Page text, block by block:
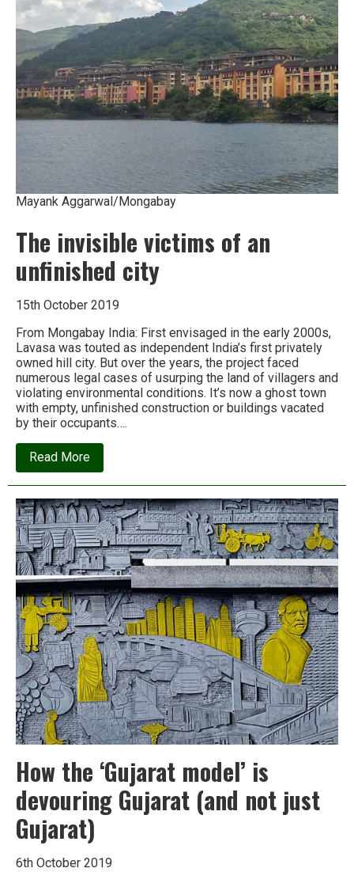
triumph
is
at
expense
of
the
world’s
poor
Mayank Aggarwal/Mongabay
The invisible victims of an
unfinished city
15th October 2019
From Mongabay India: First envisaged in the early 2000s,
Lavasa was touted as independent India’s first privately
owned hill city. But over the years, the project faced
numerous legal cases of usurping the land of villagers and
violating environmental conditions. It’s now a ghost town
with empty, unfinished construction or buildings vacated
by their occupants….
Read Moreabout
The
invisible
of
an
unfinished
city
How the ‘Gujarat model’ is
devouring Gujarat (and not just
Gujarat)
6th October 2019